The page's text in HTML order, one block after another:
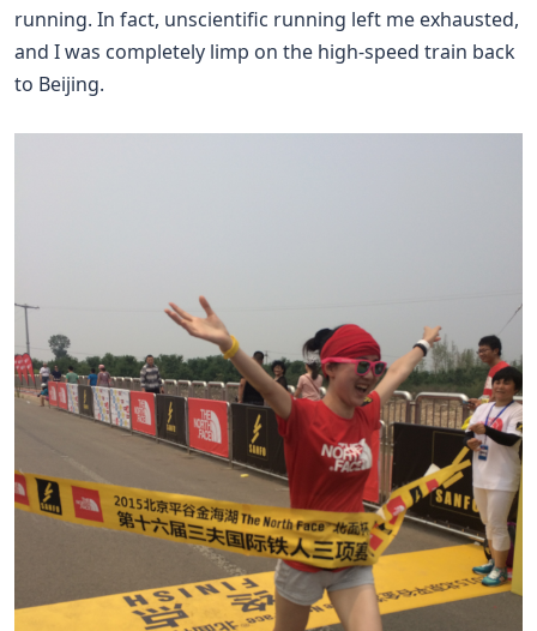
running. In fact, unscientific running left me exhausted,
and I was completely limp on the high-speed train back
to Beijing.